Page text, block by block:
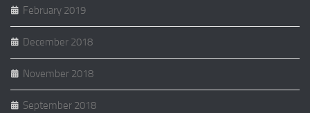
February 2019
December 2018
November 2018
September 2018